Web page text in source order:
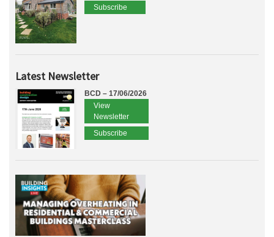
Subscribe
Latest Newsletter
BCD – 17/06/2026
View
Newsletter
Subscribe